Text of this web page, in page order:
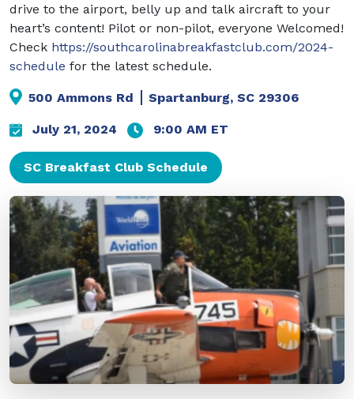
drive to the airport, belly up and talk aircraft to your
heart’s content! Pilot or non-pilot, everyone Welcomed!
Check https://southcarolinabreakfastclub.com/2024-
schedule for the latest schedule.
500 Ammons Rd Spartanburg, SC 29306
July 21, 2024 9:00 AM ET
SC Breakfast Club Schedule